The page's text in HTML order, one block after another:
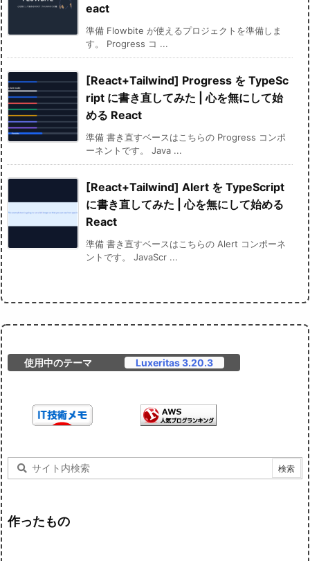
eact
準備 Flowbite が使えるプロジェクトを準備しま
す。 Progress コ ...
[React+Tailwind] Progress を TypeSc
ript に書き直してみた | 心を無にして始
める React
準備 書き直すベースはこちらの Progress コンポ
ーネントです。 Java ...
[React+Tailwind] Alert を TypeScript
に書き直してみた | 心を無にして始める
React
準備 書き直すベースはこちらの Alert コンポーネ
ントです。 JavaScr ...
使用中のテーマ Luxeritas 3.20.3
作ったもの